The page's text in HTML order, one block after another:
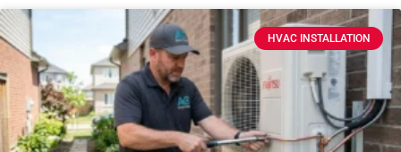
HVAC INSTALLATION